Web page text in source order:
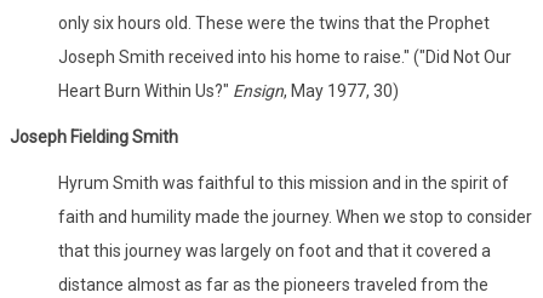
only six hours old. These were the twins that the Prophet
Joseph Smith received into his home to raise." ("Did Not Our
Heart Burn Within Us?" Ensign, May 1977, 30)
Joseph Fielding Smith
Hyrum Smith was faithful to this mission and in the spirit of
faith and humility made the journey. When we stop to consider
that this journey was largely on foot and that it covered a
distance almost as far as the pioneers traveled from the